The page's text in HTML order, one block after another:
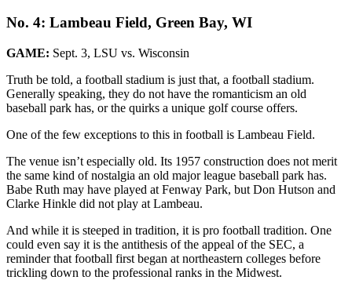
No. 4: Lambeau Field, Green Bay, WI
GAME: Sept. 3, LSU vs. Wisconsin
Truth be told, a football stadium is just that, a football stadium.
Generally speaking, they do not have the romanticism an old
baseball park has, or the quirks a unique golf course offers.
One of the few exceptions to this in football is Lambeau Field.
The venue isn’t especially old. Its 1957 construction does not merit
the same kind of nostalgia an old major league baseball park has.
Babe Ruth may have played at Fenway Park, but Don Hutson and
Clarke Hinkle did not play at Lambeau.
And while it is steeped in tradition, it is pro football tradition. One
could even say it is the antithesis of the appeal of the SEC, a
reminder that football first began at northeastern colleges before
trickling down to the professional ranks in the Midwest.